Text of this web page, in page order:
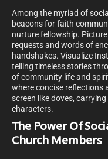
Among the myriad of
beacons for faith
nurture fellowship.
requests and words of
handshakes. Visualize
telling timeless stories
of community life and
where concise reflections
screen like doves,
characters.
The Power Of
Church Members